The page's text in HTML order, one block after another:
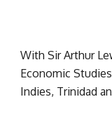
With Sir Arthur
Economic
Indies, Trinidad